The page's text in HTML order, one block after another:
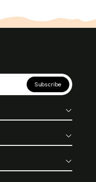
Subscribe